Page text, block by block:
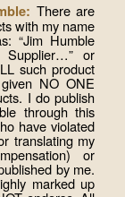
There are
with my name
“Jim Humble
Supplier…” or
such product
NO ONE
I do publish
through this
have violated
translating my
or
by me.
marked up